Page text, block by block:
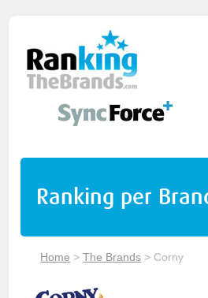
Ranking per
Home >The Brands > Corny